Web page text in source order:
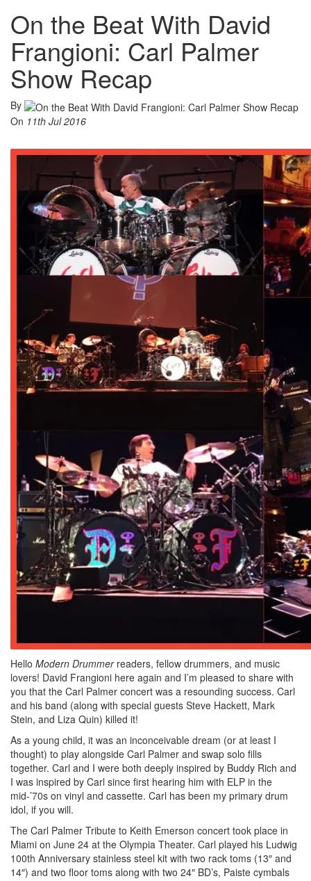
On the Beat With David
Frangioni: Carl Palmer
Show Recap
By
On 11th Jul 2016
Hello Modern Drummerreaders, fellow drummers, and music
lovers! David Frangioni here again and I’m pleased to share with
you that the Carl Palmer concert was a resounding success. Carl
and his band (along with special guests Steve Hackett, Mark
Stein, and Liza Quin) killed it!
As a young child, it was an inconceivable dream (or at least I
thought) to play alongside Carl Palmer and swap solo fills
together. Carl and I were both deeply inspired by Buddy Rich and
I was inspired by Carl since first hearing him with ELP in the
mid-’70s on vinyl and cassette. Carl has been my primary drum
idol, if you will.
The Carl Palmer Tribute to Keith Emerson concert took place in
Miami on June 24 at the Olympia Theater. Carl played his Ludwig
100th Anniversary stainless steel kit with two rack toms (13″ and
14″) and two floor toms along with two 24″ BD’s, Paiste cymbals